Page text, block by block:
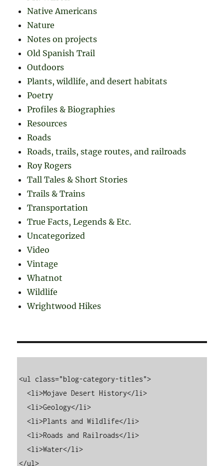
Native Americans
Nature
Notes on projects
Old Spanish Trail
Outdoors
Plants, wildlife, and desert habitats
Poetry
Profiles & Biographies
Resources
Roads
Roads, trails, stage routes, and railroads
Roy Rogers
Tall Tales & Short Stories
Trails & Trains
Transportation
True Facts, Legends & Etc.
Uncategorized
Video
Vintage
Whatnot
Wildlife
Wrightwood Hikes
<ul class="blog-category-titles">
  <li>Mojave Desert History</li>
  <li>Geology</li>
  <li>Plants and Wildlife</li>
  <li>Roads and Railroads</li>
  <li>Water</li>